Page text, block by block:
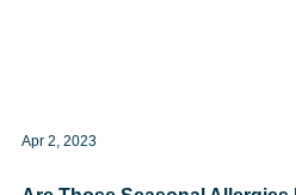
Apr 2, 2023